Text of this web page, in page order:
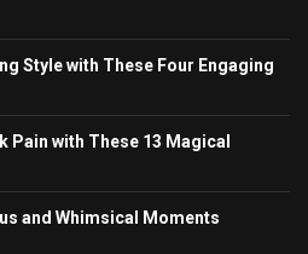
Style with These Four Engaging
Pain with These 13 Magical
and Whimsical Moments